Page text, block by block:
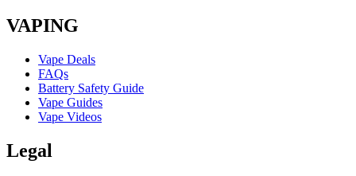
VAPING
Vape Deals
FAQs
Battery Safety Guide
Vape Guides
Vape Videos
Legal